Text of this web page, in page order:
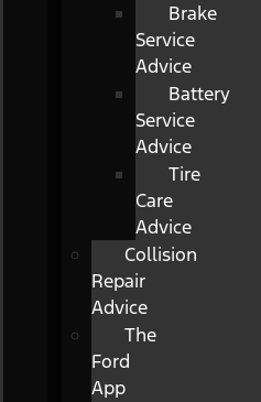
Brake
Service
Advice
Battery
Service
Advice
Tire
Care
Advice
Collision
Repair
Advice
The
Ford
App